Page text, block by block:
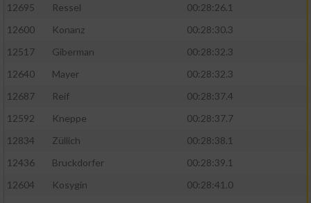
12695
Ressel
00:28:26.1
12600
Konanz
00:28:30.3
12517
Giberman
00:28:32.3
12640
Mayer
00:28:32.3
12687
Reif
00:28:37.4
12592
Kneppe
00:28:37.7
12834
Züllich
00:28:38.1
12436
Bruckdorfer
00:28:39.1
12604
Kosygin
00:28:41.0